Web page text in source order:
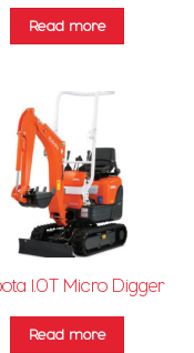
Read more
1.0T Micro Digger
Read more